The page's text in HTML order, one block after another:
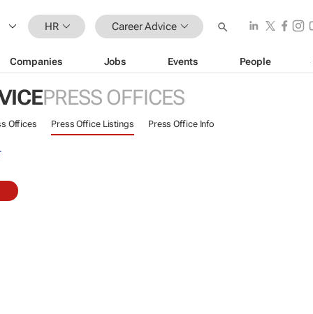
HR Career Advice
Companies Jobs Events People
PRESS OFFICES
Offices Press Office Listings Press Office Info